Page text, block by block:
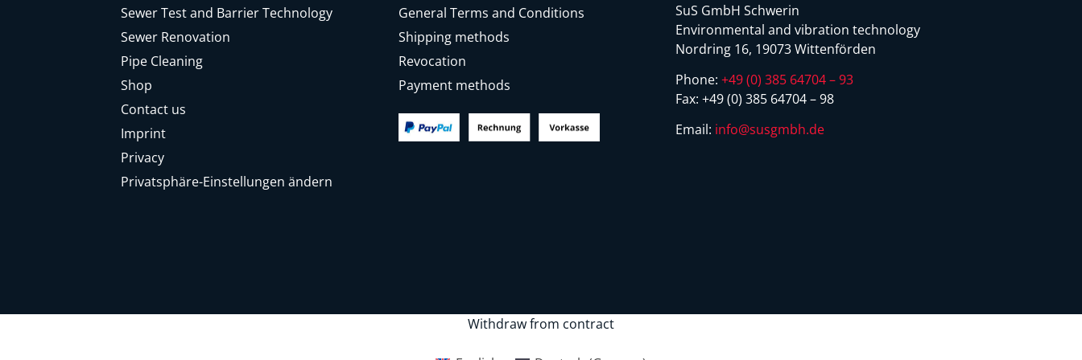
Sewer Test and Barrier Technology
Sewer Renovation
Pipe Cleaning
Shop
Contact us
Imprint
Privacy
Privatsphäre-Einstellungen ändern
General Terms and Conditions
Shipping methods
Revocation
Payment methods
SuS GmbH Schwerin
Environmental and vibration technology
Nordring 16, 19073 Wittenförden
Phone:+49 (0) 385 64704 – 93
Fax:+49 (0) 385 64704 – 98
Email: info@susgmbh.de
Withdraw from contract